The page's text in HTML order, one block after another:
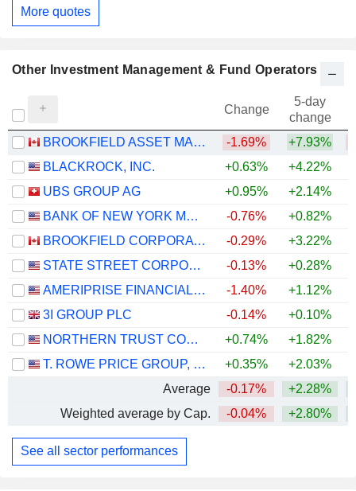
More quotes
Other Investment Management & Fund Operators
Change
5-day
change
BROOKFIELD ASSET MANAGEMENT LTD.
-1.69% +7.93%
BLACKROCK, INC.
+0.63% +4.22%
UBS GROUP AG
+0.95% +2.14%
BANK OF NEW YORK MELLON CORPORATION (THE)
-0.76% +0.82%
BROOKFIELD CORPORATION
-0.29% +3.22%
STATE STREET CORPORATION
-0.13% +0.28%
AMERIPRISE FINANCIAL, INC.
-1.40% +1.12%
3I GROUP PLC
-0.14% +0.10%
NORTHERN TRUST CORPORATION
+0.74% +1.82%
T. ROWE PRICE GROUP, INC.
+0.35% +2.03%
Average
-0.17% +2.28%
Weighted average by Cap.
-0.04% +2.80%
See all sector performances